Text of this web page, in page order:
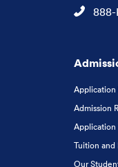
888-
Application
Admission
Application
Tuition and
Our